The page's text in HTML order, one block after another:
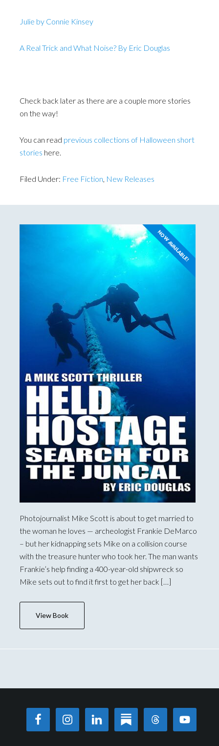
Julie by Connie Kinsey
A Real Trick and What Noise? By Eric Douglas
Check back later as there are a couple more stories
on the way!
You can read previous collections of Halloween short
stories here.
Filed Under: Free Fiction, New Releases
NOW AVAILABLE!
Photojournalist Mike Scott is about to get married to
the woman he loves — archeologist Frankie DeMarco
– but her kidnapping sets Mike on a collision course
with the treasure hunter who took her. The man wants
Frankie’s help finding a 400-year-old shipwreck so
Mike sets out to find it first to get her back […]
View Book